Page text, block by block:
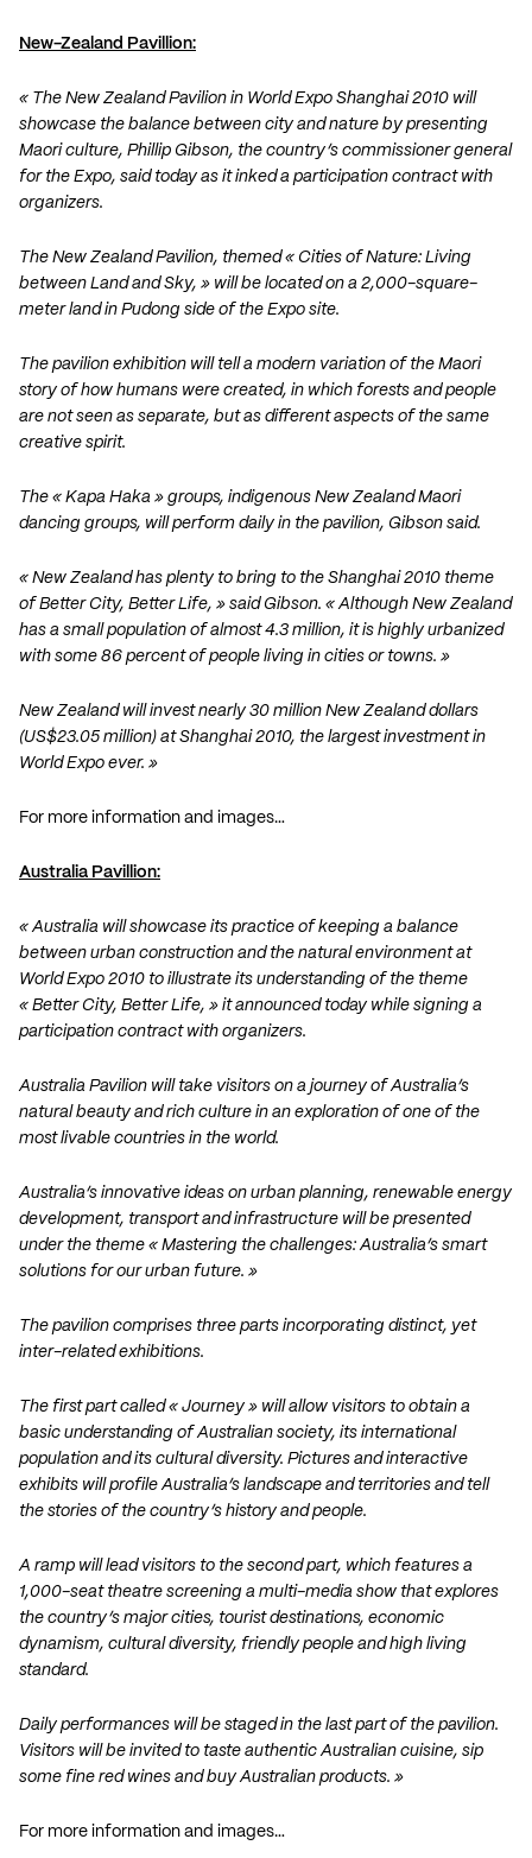
New-Zealand Pavillion:
« The New Zealand Pavilion in World Expo Shanghai 2010 will
showcase the balance between city and nature by presenting
Maori culture, Phillip Gibson, the country’s commissioner general
for the Expo, said today as it inked a participation contract with
organizers.
The New Zealand Pavilion, themed « Cities of Nature: Living
between Land and Sky, » will be located on a 2,000-square-
meter land in Pudong side of the Expo site.
The pavilion exhibition will tell a modern variation of the Maori
story of how humans were created, in which forests and people
are not seen as separate, but as different aspects of the same
creative spirit.
The « Kapa Haka » groups, indigenous New Zealand Maori
dancing groups, will perform daily in the pavilion, Gibson said.
« New Zealand has plenty to bring to the Shanghai 2010 theme
of Better City, Better Life, » said Gibson. « Although New Zealand
has a small population of almost 4.3 million, it is highly urbanized
with some 86 percent of people living in cities or towns. »
New Zealand will invest nearly 30 million New Zealand dollars
(US$23.05 million) at Shanghai 2010, the largest investment in
World Expo ever. »
For more information and images…
Australia Pavillion:
« Australia will showcase its practice of keeping a balance
between urban construction and the natural environment at
World Expo 2010 to illustrate its understanding of the theme
« Better City, Better Life, » it announced today while signing a
participation contract with organizers.
Australia Pavilion will take visitors on a journey of Australia’s
natural beauty and rich culture in an exploration of one of the
most livable countries in the world.
Australia’s innovative ideas on urban planning, renewable energy
development, transport and infrastructure will be presented
under the theme « Mastering the challenges: Australia’s smart
solutions for our urban future. »
The pavilion comprises three parts incorporating distinct, yet
inter-related exhibitions.
The first part called « Journey » will allow visitors to obtain a
basic understanding of Australian society, its international
population and its cultural diversity. Pictures and interactive
exhibits will profile Australia’s landscape and territories and tell
the stories of the country’s history and people.
A ramp will lead visitors to the second part, which features a
1,000-seat theatre screening a multi-media show that explores
the country’s major cities, tourist destinations, economic
dynamism, cultural diversity, friendly people and high living
standard.
Daily performances will be staged in the last part of the pavilion.
Visitors will be invited to taste authentic Australian cuisine, sip
some fine red wines and buy Australian products. »
For more information and images…